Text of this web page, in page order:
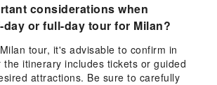
considerations when
or full-day tour for Milan?
tour, it's advisable to confirm in
the itinerary includes tickets or guided
attractions. Be sure to carefully